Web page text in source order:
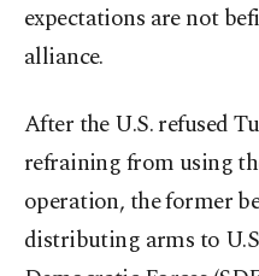
expectations are not
alliance.
After the U.S. refused
refraining from using
operation, the former
distributing arms to